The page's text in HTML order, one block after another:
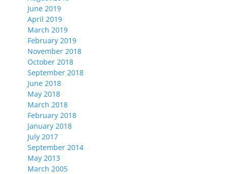
June 2019
April 2019
March 2019
February 2019
November 2018
October 2018
September 2018
June 2018
May 2018
March 2018
February 2018
January 2018
July 2017
September 2014
May 2013
March 2005